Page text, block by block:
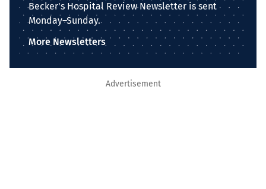
Becker's Hospital Review Newsletter is sent
Monday–Sunday.
More Newsletters
Advertisement